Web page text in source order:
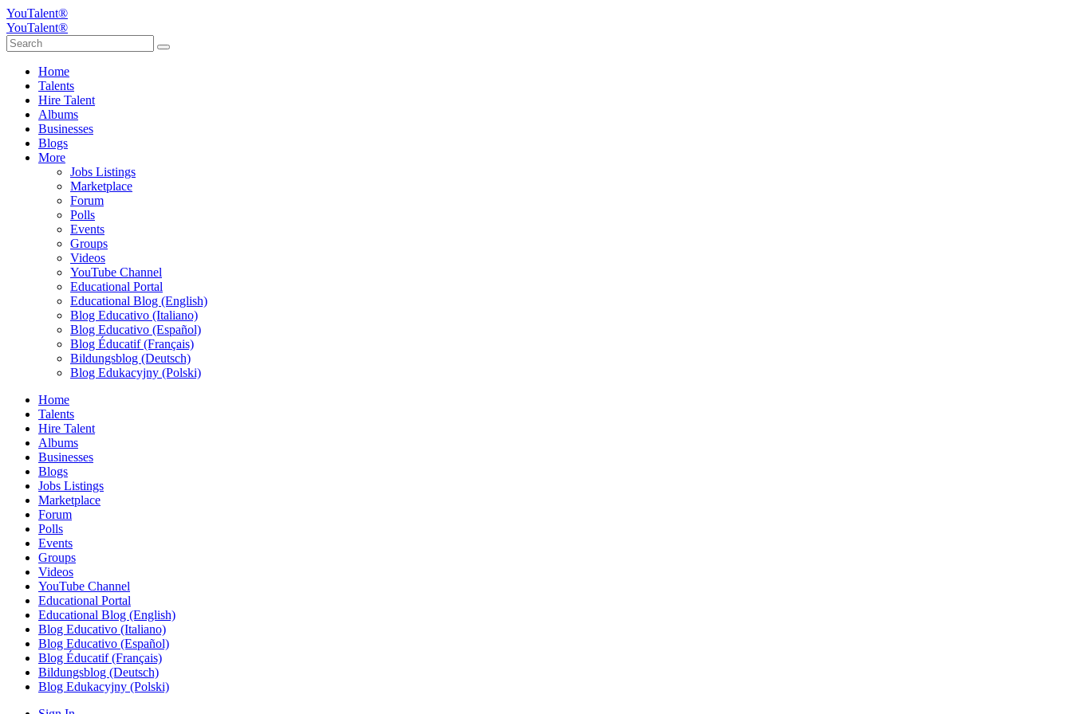
YouTalent®
YouTalent®
Home
Talents
Hire Talent
Albums
Businesses
Blogs
More
Jobs Listings
Marketplace
Forum
Polls
Events
Groups
Videos
YouTube Channel
Educational Portal
Educational Blog (English)
Blog Educativo (Italiano)
Blog Educativo (Español)
Blog Éducatif (Français)
Bildungsblog (Deutsch)
Blog Edukacyjny (Polski)
Home
Talents
Hire Talent
Albums
Businesses
Blogs
Jobs Listings
Marketplace
Forum
Polls
Events
Groups
Videos
YouTube Channel
Educational Portal
Educational Blog (English)
Blog Educativo (Italiano)
Blog Educativo (Español)
Blog Éducatif (Français)
Bildungsblog (Deutsch)
Blog Edukacyjny (Polski)